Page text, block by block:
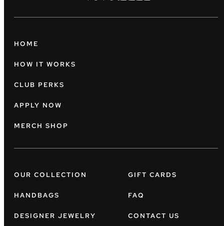
HOME
HOW IT WORKS
CLUB PERKS
APPLY NOW
MERCH SHOP
OUR COLLECTION
HANDBAGS
DESIGNER JEWELRY
GIFT CARDS
FAQ
CONTACT US